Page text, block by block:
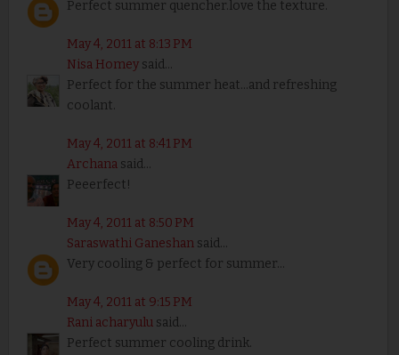
Perfect summer quencher.love the texture.
May 4, 2011 at 8:13 PM
Nisa Homeysaid...
Perfect for the summer heat...and refreshing
coolant.
May 4, 2011 at 8:41 PM
Archanasaid...
Peeerfect!
May 4, 2011 at 8:50 PM
Saraswathi Ganeshansaid...
Very cooling & perfect for summer...
May 4, 2011 at 9:15 PM
Rani acharyulusaid...
Perfect summer cooling drink.